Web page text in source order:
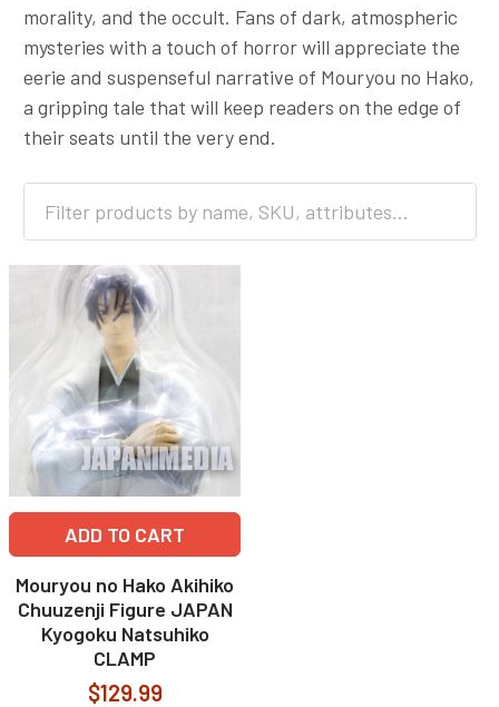
morality, and the occult. Fans of dark, atmospheric
mysteries with a touch of horror will appreciate the
eerie and suspenseful narrative of Mouryou no Hako,
a gripping tale that will keep readers on the edge of
their seats until the very end.
ADD TO CART
Mouryou no Hako Akihiko
Chuuzenji Figure JAPAN
Kyogoku Natsuhiko
CLAMP
$129.99